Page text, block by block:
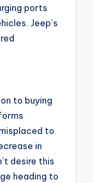
ports
Jeep’s
to buying
to
in
desire this
heading to